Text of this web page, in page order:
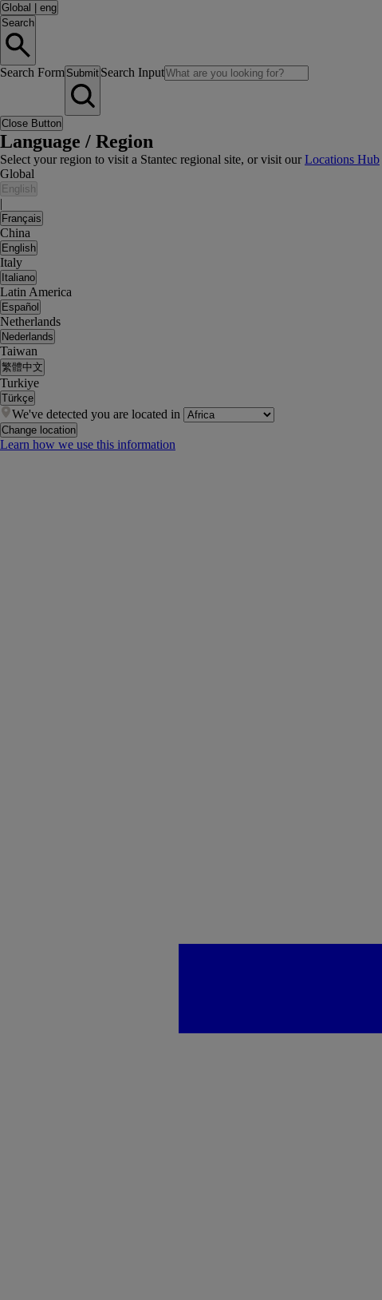
Global
eng
Search
Search Form Submit Search Input
Close Button
Language / Region
Select your region to visit a Stantec regional site, or visit ourLocations Hub
Global
English
|
Français
China
English
Italy
Italiano
Latin America
Español
Netherlands
Nederlands
Taiwan
繁體中文
Turkiye
Türkçe
We've detected you are located in
Change location
Learn how we use this information